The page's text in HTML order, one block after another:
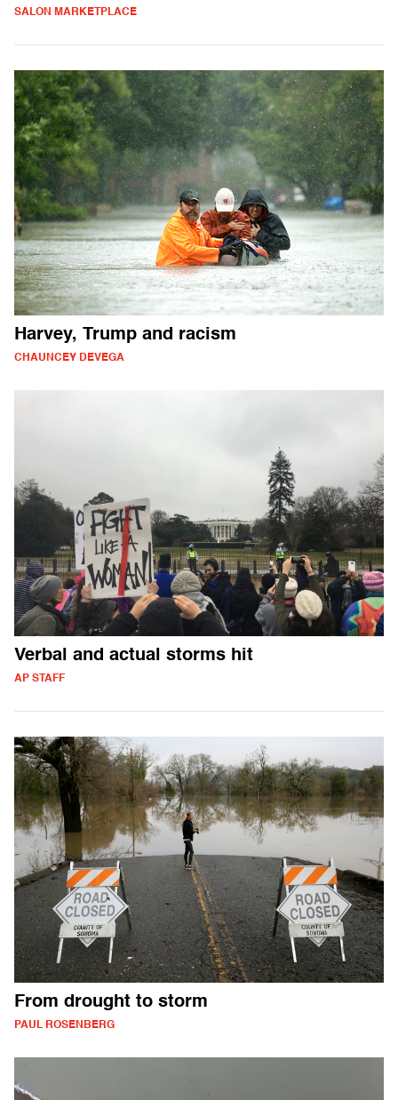
SALON MARKETPLACE
Harvey, Trump and racism
CHAUNCEY DEVEGA
Verbal and actual storms hit
AP STAFF
From drought to storm
PAUL ROSENBERG